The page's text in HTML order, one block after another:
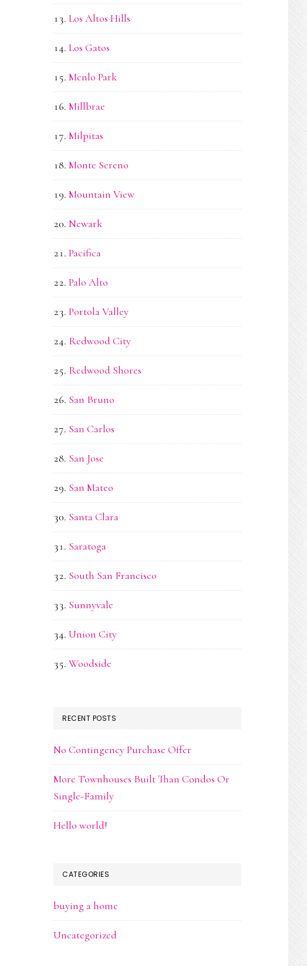
Los Altos Hills
Los Gatos
Menlo Park
Millbrae
Milpitas
Monte Sereno
Mountain View
Newark
Pacifica
Palo Alto
Portola Valley
Redwood City
Redwood Shores
San Bruno
San Carlos
San Jose
San Mateo
Santa Clara
Saratoga
South San Francisco
Sunnyvale
Union City
Woodside
RECENT POSTS
No Contingency Purchase Offer
More Townhouses Built Than Condos Or
Single-Family
Hello world!
CATEGORIES
buying a home
Uncategorized